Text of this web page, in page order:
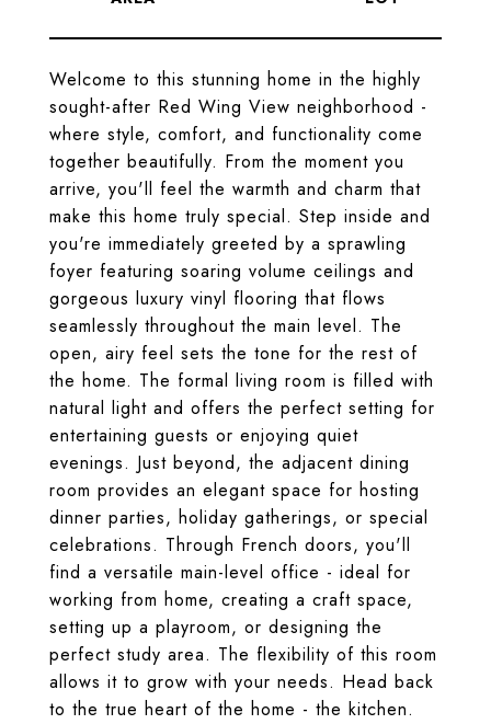
Welcome to this stunning home in the highly
sought-after Red Wing View neighborhood -
where style, comfort, and functionality come
together beautifully. From the moment you
arrive, you'll feel the warmth and charm that
make this home truly special. Step inside and
you're immediately greeted by a sprawling
foyer featuring soaring volume ceilings and
gorgeous luxury vinyl flooring that flows
seamlessly throughout the main level. The
open, airy feel sets the tone for the rest of
the home. The formal living room is filled with
natural light and offers the perfect setting for
entertaining guests or enjoying quiet
evenings. Just beyond, the adjacent dining
room provides an elegant space for hosting
dinner parties, holiday gatherings, or special
celebrations. Through French doors, you'll
find a versatile main-level office - ideal for
working from home, creating a craft space,
setting up a playroom, or designing the
perfect study area. The flexibility of this room
allows it to grow with your needs. Head back
to the true heart of the home - the kitchen.